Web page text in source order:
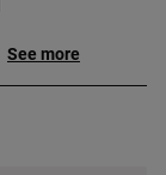
See more